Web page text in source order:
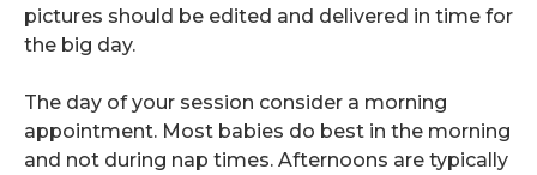
pictures should be edited and delivered in time for
the big day.
The day of your session consider a morning
appointment. Most babies do best in the morning
and not during nap times. Afternoons are typically